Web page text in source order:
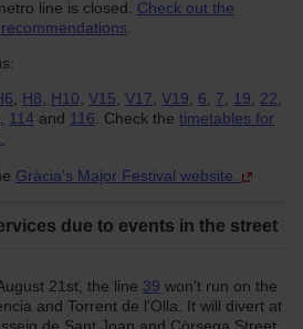
line is closed. Check out the
H8 H10 V15 V17 V19 6 7 19 22
114 and 116 . Check the timetables for
Gràcia's Major Festival website.
due to events in the street
21st, the line 39 won't run on the
and Torrent de l'Olla. It will divert at